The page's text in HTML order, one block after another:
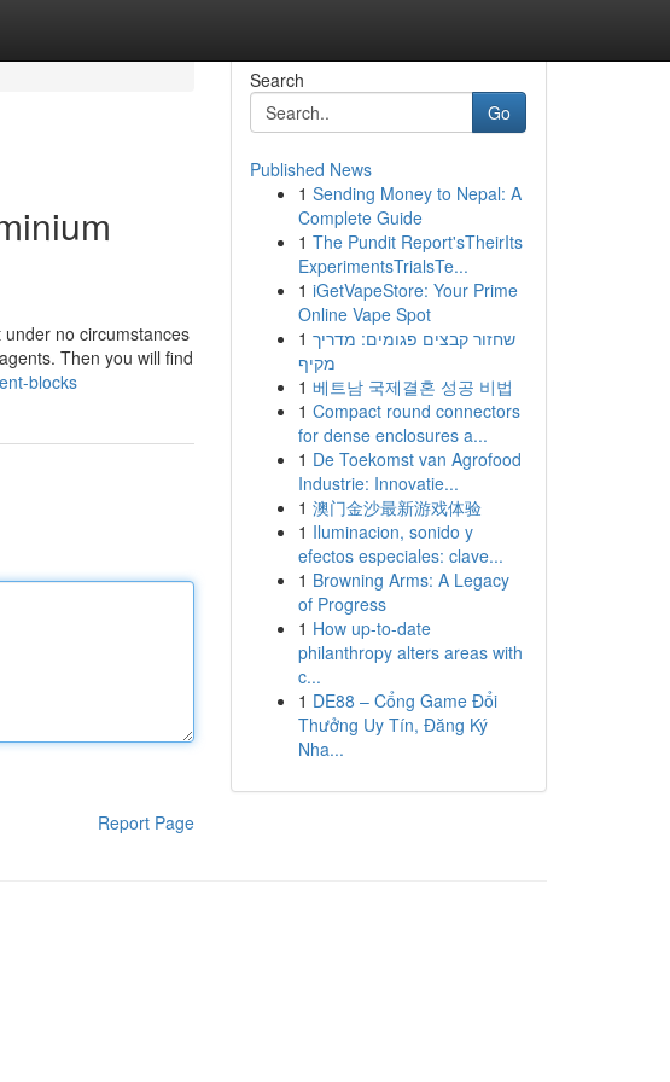
no circumstances
Then you will find
blocks
Report Page
Search
Go
Published News
1 Sending Money to Nepal: A
Complete Guide
1 The Pundit Report'sTheirIts
ExperimentsTrialsTe...
1 iGetVapeStore: Your Prime
Online Vape Spot
1 שחזור קבצים פגומים: מדריך
מקיף
1 베트남 국제결혼 성공 비법
1 Compact round connectors
for dense enclosures a...
1 De Toekomst van Agrofood
Industrie: Innovatie...
1 澳门金沙最新游戏体验
1 Iluminacion, sonido y
efectos especiales: clave...
1 Browning Arms: A Legacy
of Progress
1 How up-to-date
philanthropy alters areas with
c...
1 DE88 – Cổng Game Đổi
Thưởng Uy Tín, Đăng Ký
Nha...